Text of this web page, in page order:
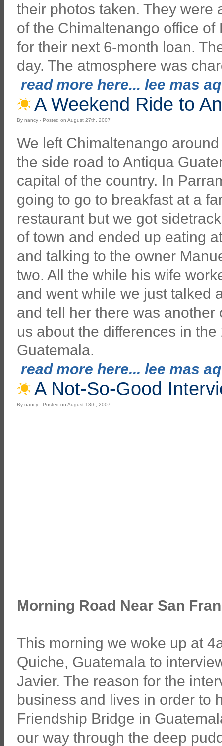
their photos taken. They were
of the Chimaltenango office
for their next 6-month loan.
day. The atmosphere was
read more here... lee mas
A Weekend Ride to
By nancy - Posted on August 27th, 2007
We left Chimaltenango
the side road to Antiqua
capital of the country. In
going to go to breakfast at a
restaurant but we got
of town and ended up eating
and talking to the owner
two. All the while his wife
and went while we just talked
and tell her there was
us about the differences in
Guatemala.
read more here... lee mas
A Not-So-Good
By nancy - Posted on August 13th, 2007
Morning Road Near San
This morning we woke up at
Quiche, Guatemala to
Javier. The reason for the
business and lives in order to
Friendship Bridge in
our way through the deep